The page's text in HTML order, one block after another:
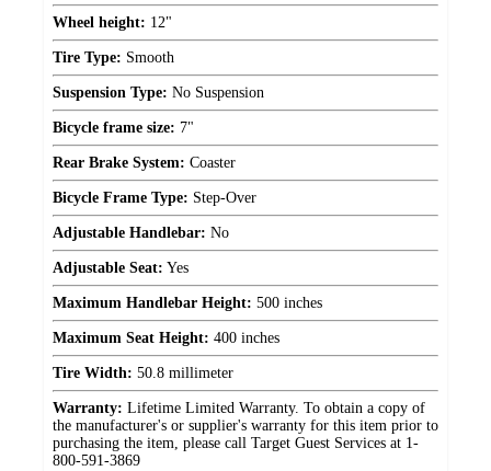
Wheel height: 12"
Tire Type: Smooth
Suspension Type: No Suspension
Bicycle frame size: 7"
Rear Brake System: Coaster
Bicycle Frame Type: Step-Over
Adjustable Handlebar: No
Adjustable Seat: Yes
Maximum Handlebar Height: 500 inches
Maximum Seat Height: 400 inches
Tire Width: 50.8 millimeter
Warranty: Lifetime Limited Warranty. To obtain a copy of
the manufacturer's or supplier's warranty for this item prior to
purchasing the item, please call Target Guest Services at 1-
800-591-3869